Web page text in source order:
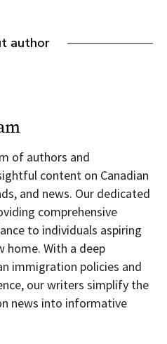
author
of authors and
content on Canadian
and news. Our dedicated
comprehensive
to individuals aspiring
home. With a deep
immigration policies and
our writers simplify the
news into informative